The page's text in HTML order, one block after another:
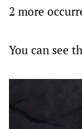
2 more
You can see